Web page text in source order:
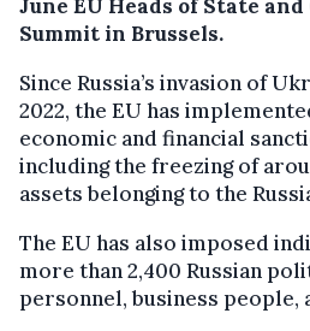
June EU Heads of State
Summit in Brussels.
Since Russia’s invasion of
2022, the EU has
economic and financial
including the freezing of
assets belonging to the
The EU has also imposed
more than 2,400 Russian
personnel, business people,